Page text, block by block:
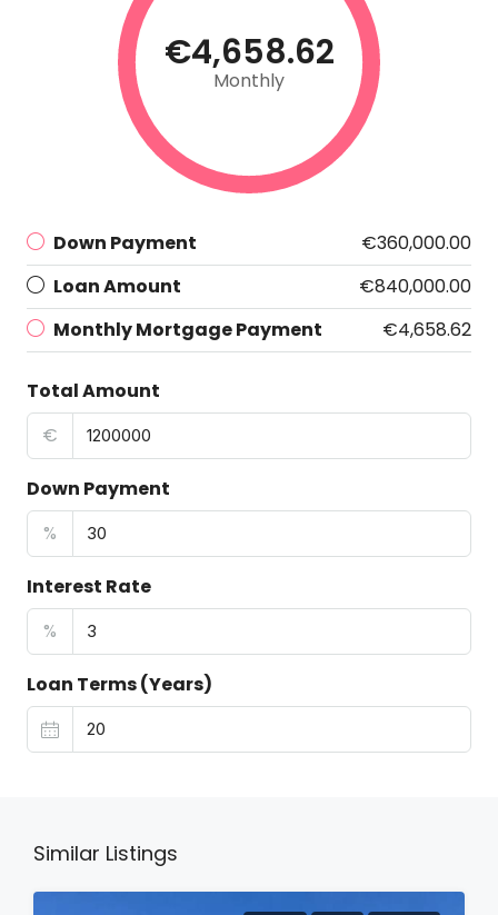
€4,658.62
Monthly
Down Payment
€360,000.00
Loan Amount
€840,000.00
Monthly Mortgage Payment
€4,658.62
Total Amount
€
Down Payment
%
Interest Rate
%
Loan Terms (Years)
Similar Listings